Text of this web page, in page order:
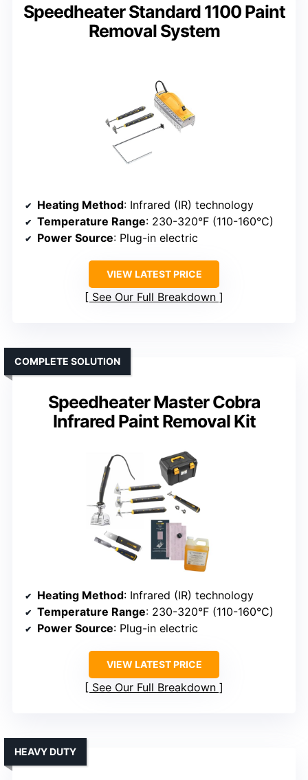
Speedheater Standard 1100 Paint
Removal System
Heating Method: Infrared (IR) technology
Temperature Range: 230-320°F (110-160°C)
Power Source: Plug-in electric
VIEW LATEST PRICE
See Our Full Breakdown
Speedheater Master Cobra
Infrared Paint Removal Kit
COMPLETE SOLUTION
Heating Method: Infrared (IR) technology
Temperature Range: 230-320°F (110-160°C)
Power Source: Plug-in electric
VIEW LATEST PRICE
See Our Full Breakdown
HEAVY DUTY